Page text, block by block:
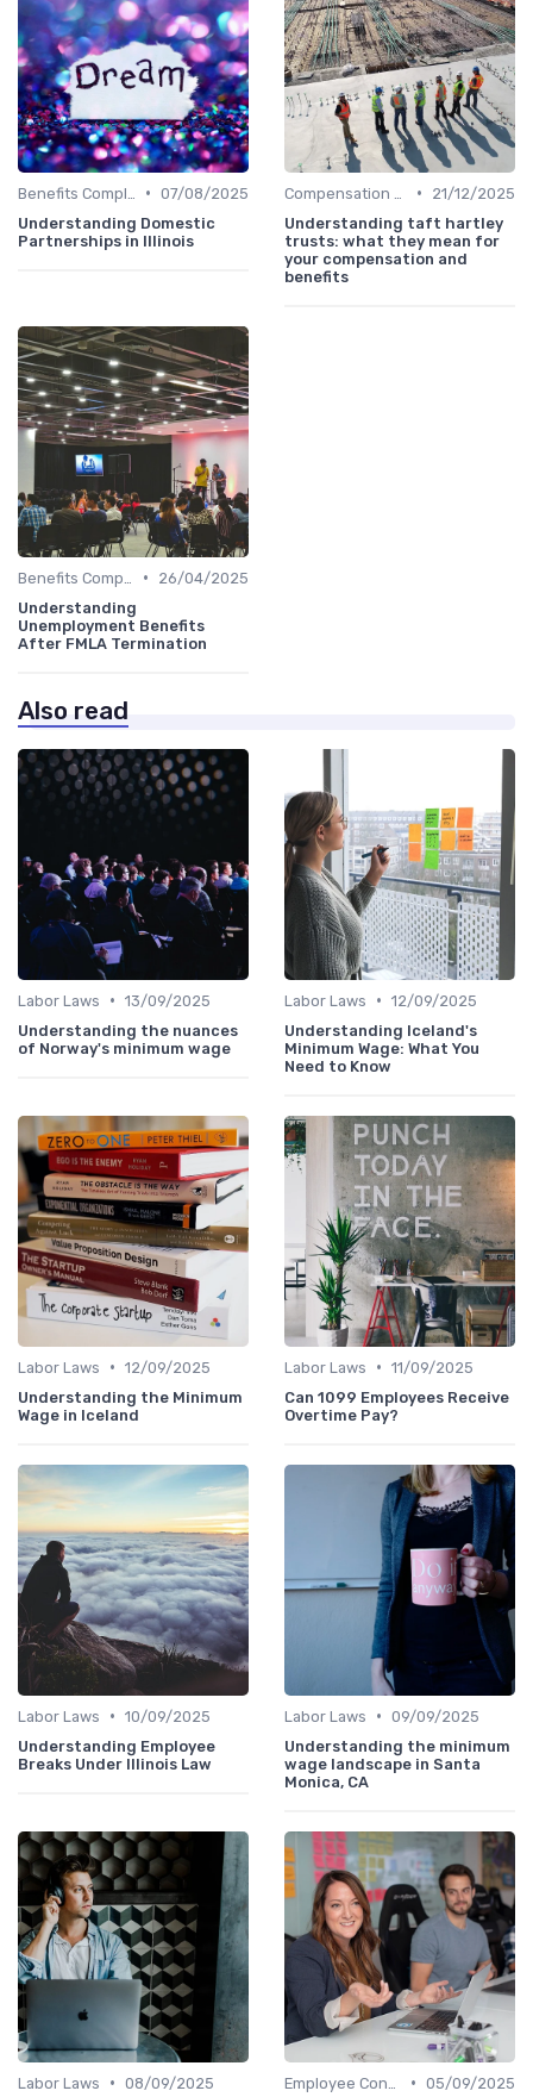
• 07/08/2025
Understanding Domestic
Partnerships in Illinois
•
21/12/2025
Understanding taft hartley
trusts: what they mean for
your compensation and
benefits
•
26/04/2025
Understanding
Unemployment Benefits
After FMLA Termination
Also read
Labor Laws • 13/09/2025
Understanding the nuances
of Norway's minimum wage
Labor Laws • 12/09/2025
Understanding Iceland's
Minimum Wage: What You
Need to Know
Labor Laws • 12/09/2025
Understanding the Minimum
Wage in Iceland
Labor Laws • 11/09/2025
Can 1099 Employees Receive
Overtime Pay?
Labor Laws • 10/09/2025
Understanding Employee
Breaks Under Illinois Law
Labor Laws • 09/09/2025
Understanding the minimum
wage landscape in Santa
Monica, CA
Labor Laws • 08/09/2025
• 05/09/2025